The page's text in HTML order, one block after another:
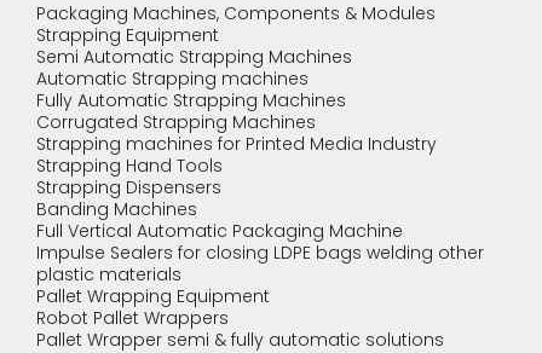
Packaging Machines, Components & Modules
Strapping Equipment
Semi Automatic Strapping Machines
Automatic Strapping machines
Fully Automatic Strapping Machines
Corrugated Strapping Machines
Strapping machines for Printed Media Industry
Strapping Hand Tools
Strapping Dispensers
Banding Machines
Full Vertical Automatic Packaging Machine
Impulse Sealers for closing LDPE bags welding other
plastic materials
Pallet Wrapping Equipment
Robot Pallet Wrappers
Pallet Wrapper semi & fully automatic solutions